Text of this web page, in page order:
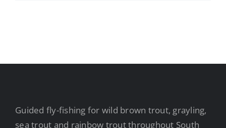
Guided fly-fishing for wild brown trout, grayling,
sea trout and rainbow trout throughout South